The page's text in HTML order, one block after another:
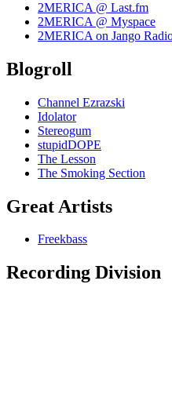
2MERICA @ Last.fm
2MERICA @ Myspace
2MERICA on Jango
Blogroll
Channel Ezrazski
Idolator
Stereogum
stupidDOPE
The Lesson
The Smoking Section
Great Artists
Freekbass
Recording Division